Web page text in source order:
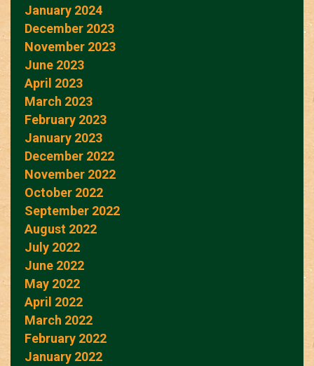
January 2024
December 2023
November 2023
June 2023
April 2023
March 2023
February 2023
January 2023
December 2022
November 2022
October 2022
September 2022
August 2022
July 2022
June 2022
May 2022
April 2022
March 2022
February 2022
January 2022